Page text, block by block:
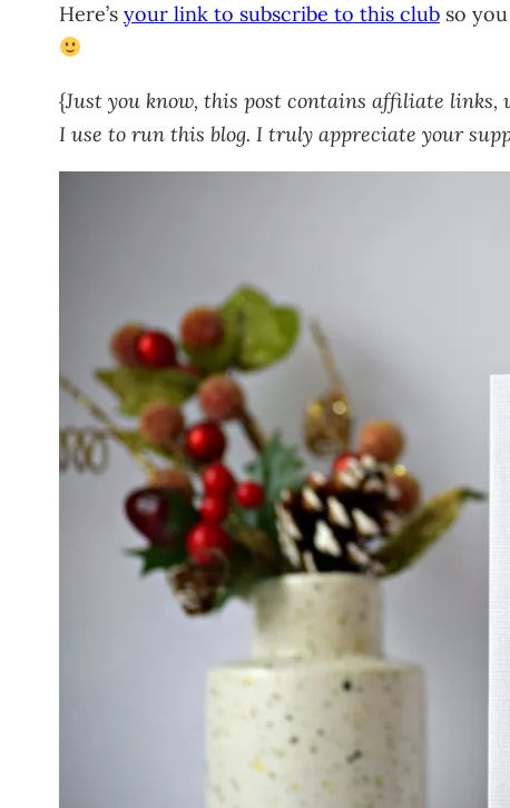
Here’s your link to subscribe to this clubso you
{Just you know, this post contains affiliate links,
I use to run this blog. I truly appreciate your